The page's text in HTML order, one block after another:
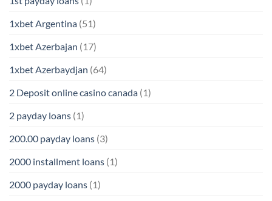
1xbet Argentina (51)
1xbet Azerbajan (17)
1xbet Azerbaydjan (64)
2 Deposit online casino canada (1)
2 payday loans (1)
200.00 payday loans (3)
2000 installment loans (1)
2000 payday loans (1)